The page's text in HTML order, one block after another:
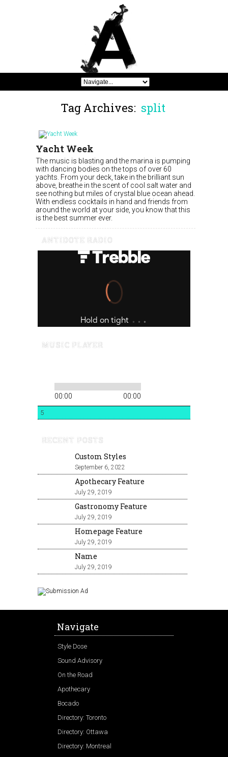
Tag Archives: split
Yacht Week
The music is blasting and the marina is pumping
with dancing bodies on the tops of over 60
yachts. From your deck, take in the brilliant sun
above, breathe in the scent of cool salt water and
see nothing but miles of crystal blue ocean ahead.
With endless cocktails in hand and friends from
around the world at your side, you know that this
is the best summer ever.
ANTIDOTE RADIO
MUSIC PLAYER
00:00 00:00
5
RECENT POSTS
Custom Styles
September 6, 2022
Apothecary Feature
July 29, 2019
Gastronomy Feature
July 29, 2019
Homepage Feature
July 29, 2019
Name
July 29, 2019
Navigate
Style Dose
Sound Advisory
On the Road
Apothecary
Bocado
Directory: Toronto
Directory: Ottawa
Directory: Montreal